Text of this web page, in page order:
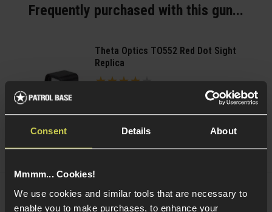
Consent Details About
Mmmm... Cookies!
We use cookies and similar tools that are necessary to
enable you to make purchases, to enhance your
Frequently purchased with this gun...
Theta Optics TO552 Red Dot Sight
Replica
£39.99
PCS HD118 Reflex Red/Green Dot Sight